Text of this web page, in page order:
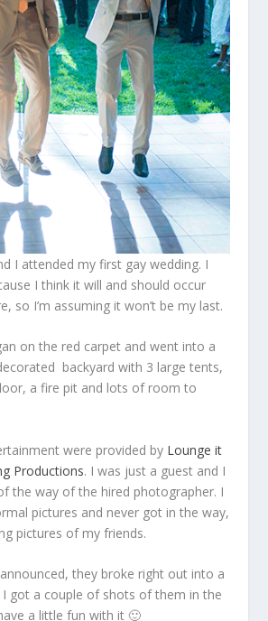
I attended my first gay wedding. I
I think it will and should occur
so I’m assuming it won’t be my last.
on the red carpet and went into a
backyard with 3 large tents,
a fire pit and lots of room to
were provided by Lounge it
Productions. I was just a guest and I
the way of the hired photographer. I
pictures and never got in the way,
pictures of my friends.
they broke right out into a
I got a couple of shots of them in the
a little fun with it 🙂